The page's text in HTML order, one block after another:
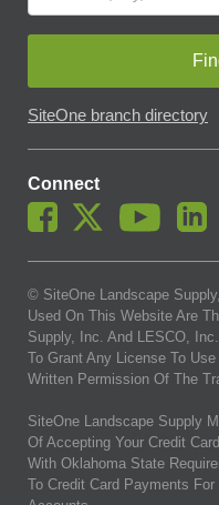
SiteOne branch directory
Connect
© SiteOne Landscape
Used On This Website Are
Supply, Inc. And LESCO,
To Grant Any License To
Written Permission Of The
SiteOne Landscape Supply
Of Accepting Your Credit
With Oklahoma State
To Credit Card Payments